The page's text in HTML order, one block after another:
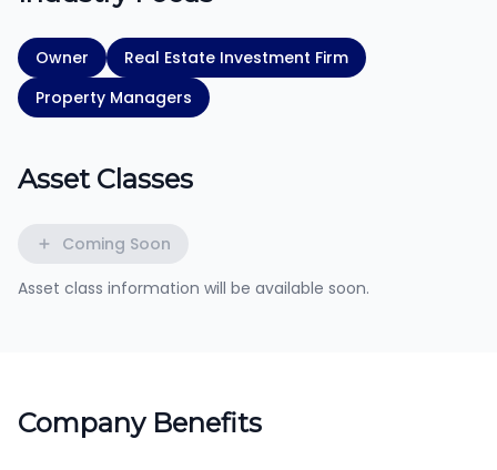
Owner
Real Estate Investment Firm
Property Managers
Asset Classes
Coming Soon
Asset class information will be available soon.
Company Benefits